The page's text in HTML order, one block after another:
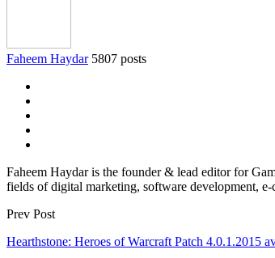
Faheem Haydar 5807 posts
Faheem Haydar is the founder & lead editor for
fields of digital marketing, software development,
Prev Post
Hearthstone: Heroes of Warcraft Patch 4.0.1.2015